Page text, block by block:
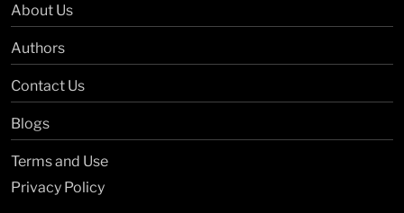
About Us
Authors
Contact Us
Blogs
Terms and Use
Privacy Policy